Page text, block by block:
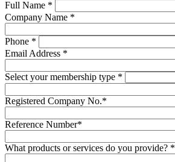
Full Name *
Company Name *
Phone *
Email Address *
Select your membership type *
Registered Company No.*
Reference Number*
What products or services do you provide? *